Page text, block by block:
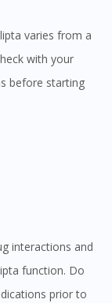
with your
before starting
function. Do
prior to